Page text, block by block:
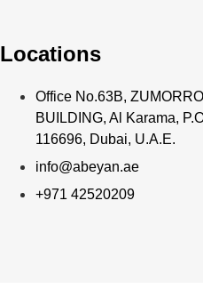
Locations
Office No.63B,
BUILDING, Al Karama,
116696, Dubai, U.A.E.
info@abeyan.ae
+971 42520209